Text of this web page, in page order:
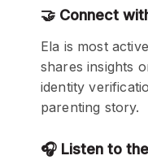
🤝 Connect
Ela is most
shares insights
identity
parenting story.
🎧 Listen to